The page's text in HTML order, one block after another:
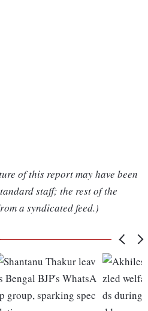
of this report may have been
staff; the rest of the
a syndicated feed.)